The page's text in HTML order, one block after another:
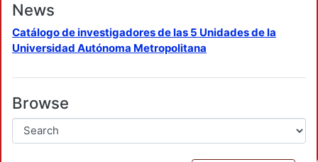
News
Catálogo de investigadores de las 5 Unidades de la
Universidad Autónoma Metropolitana
Browse